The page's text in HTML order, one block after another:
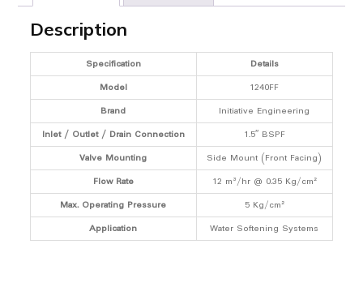
Description
Specification
Details
Model
1240FF
Brand
Initiative Engineering
Inlet / Outlet / Drain Connection
1.5″ BSPF
Valve Mounting
Side Mount (Front Facing)
Flow Rate
12 m³/hr @ 0.35 Kg/cm²
Max. Operating Pressure
5 Kg/cm²
Application
Water Softening Systems